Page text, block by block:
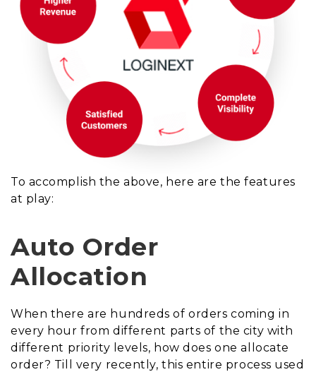
To accomplish the above, here are the features
at play:
Auto Order
Allocation
When there are hundreds of orders coming in
every hour from different parts of the city with
different priority levels, how does one allocate
order? Till very recently, this entire process used